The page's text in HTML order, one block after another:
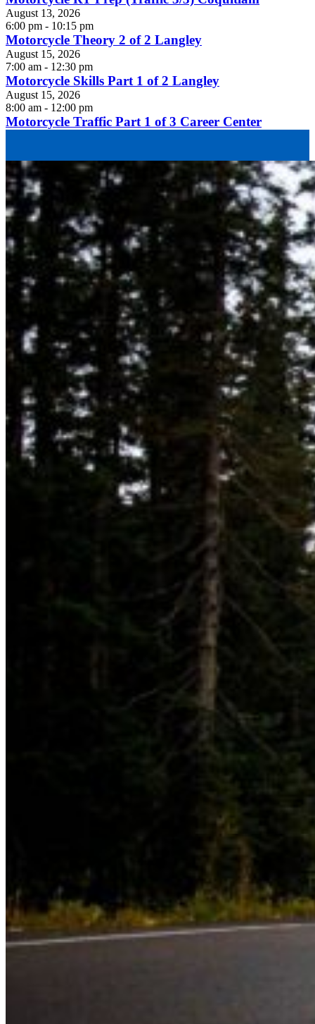
August 13, 2026
6:00 pm - 10:15 pm
Motorcycle Theory 2 of 2 Langley
August 15, 2026
7:00 am - 12:30 pm
Motorcycle Skills Part 1 of 2 Langley
August 15, 2026
8:00 am - 12:00 pm
Motorcycle Traffic Part 1 of 3 Career Center